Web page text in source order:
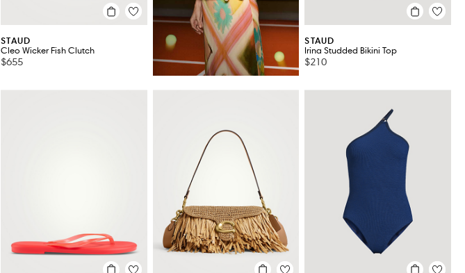
STAUD
Cleo Wicker Fish Clutch
$655
STAUD
Irina Studded Bikini Top
$210